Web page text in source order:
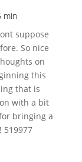
min
suppose
So nice
on
this
that is
with a bit
bringing a
519977